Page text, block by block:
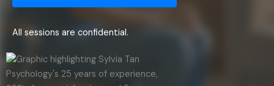
All sessions are confidential.